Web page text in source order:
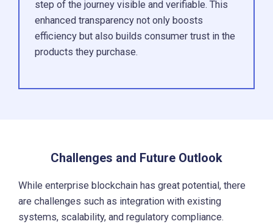
step of the journey visible and verifiable. This
enhanced transparency not only boosts
efficiency but also builds consumer trust in the
products they purchase.
Challenges and Future Outlook
While enterprise blockchain has great potential, there
are challenges such as integration with existing
systems, scalability, and regulatory compliance.